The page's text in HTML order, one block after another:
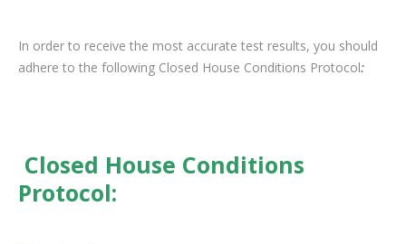
In order to receive the most accurate test results, you should
adhere to the following Closed House Conditions Protocol:
Closed House Conditions
Protocol: